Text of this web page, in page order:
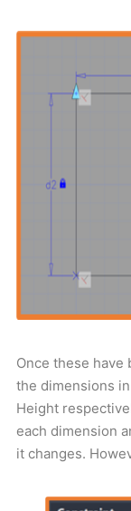
Once these have
the dimensions
Height
each dimension
it changes.